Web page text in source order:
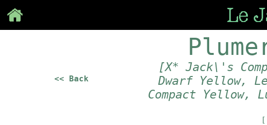
<< Back
[X* Jack\'s
Dwarf Yellow,
Compact Yellow,
[